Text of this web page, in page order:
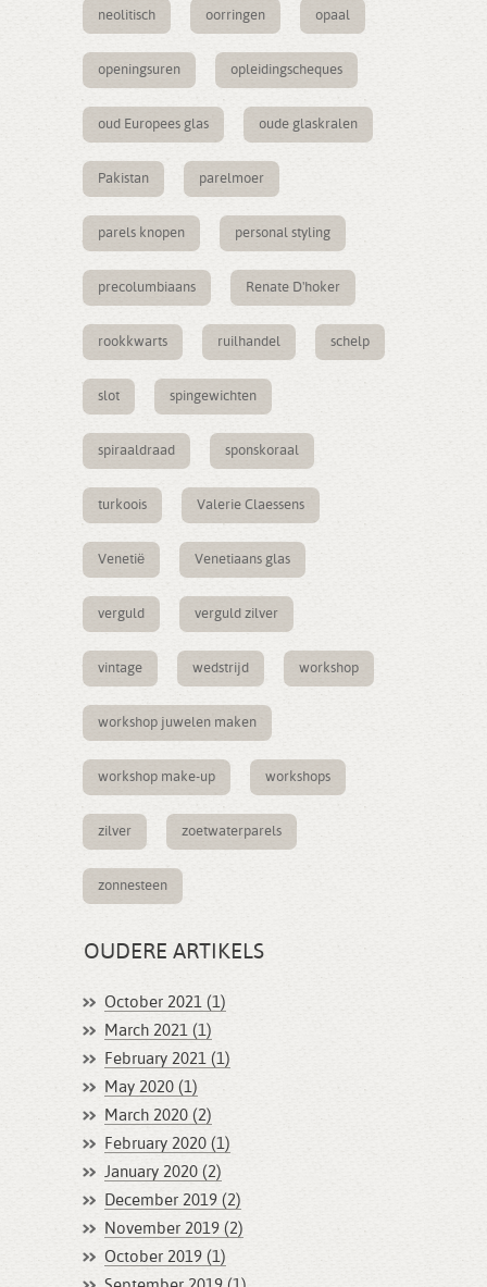
neolitisch oorringen opaal
openingsuren opleidingscheques
oud Europees glas oude glaskralen
Pakistan parelmoer
parels knopen personal styling
precolumbiaans Renate D'hoker
rookkwarts ruilhandel schelp
slot spingewichten
spiraaldraad sponskoraal
turkoois Valerie Claessens
Venetië Venetiaans glas
verguld verguld zilver
vintage wedstrijd workshop
workshop juwelen maken
workshop make-up workshops
zilver zoetwaterparels
zonnesteen
OUDERE ARTIKELS
October 2021 (1)
March 2021 (1)
February 2021 (1)
May 2020 (1)
March 2020 (2)
February 2020 (1)
January 2020 (2)
December 2019 (2)
November 2019 (2)
October 2019 (1)